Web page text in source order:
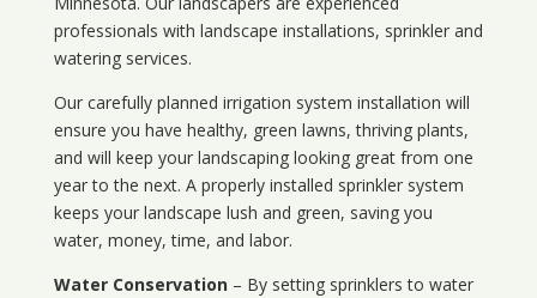
professionals with landscape installations, sprinkler and
watering services.
Our carefully planned irrigation system installation will
ensure you have healthy, green lawns, thriving plants,
and will keep your landscaping looking great from one
year to the next. A properly installed sprinkler system
keeps your landscape lush and green, saving you
water, money, time, and labor.
Water Conservation– By setting sprinklers to water